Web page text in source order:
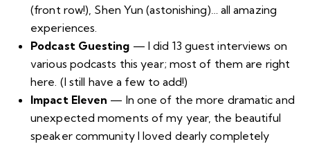
(front row!), Shen Yun (astonishing)… all amazing
experiences.
Podcast Guesting — I did 13 guest interviews on
various podcasts this year; most of them are right
here. (I still have a few to add!)
Impact Eleven — In one of the more dramatic and
unexpected moments of my year, the beautiful
speaker community I loved dearly completely